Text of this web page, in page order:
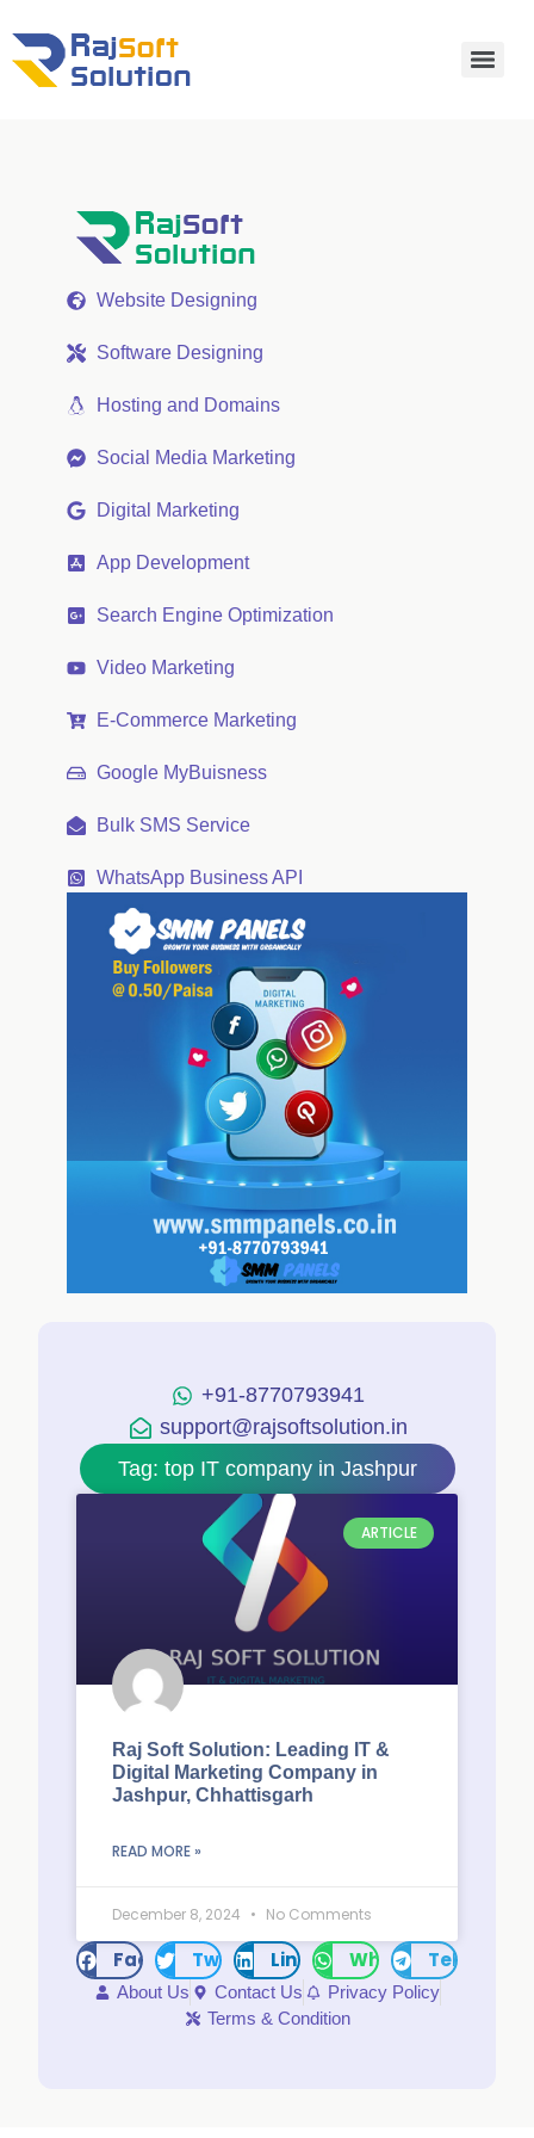
Website Designing
Software Designing
Hosting and Domains
Social Media Marketing
Digital Marketing
App Development
Search Engine Optimization
Video Marketing
E-Commerce Marketing
Google MyBuisness
Bulk SMS Service
WhatsApp Business API
+91-8770793941
support@rajsoftsolution.in
Tag: top IT company in Jashpur
ARTICLE
Raj Soft Solution: Leading IT &
Digital Marketing Company in
Jashpur, Chhattisgarh
READ MORE »
December 8, 2024 No Comments
FacebookTwitter LinkedInWhatsAppTelegram
About Us Contact Us
Privacy Policy
Terms & Condition